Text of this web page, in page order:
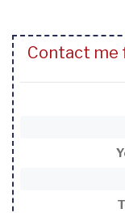
Contact me